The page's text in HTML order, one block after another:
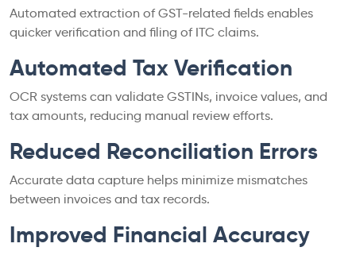
Automated extraction of GST-related fields enables
quicker verification and filing of ITC claims.
Automated Tax Verification
OCR systems can validate GSTINs, invoice values, and
tax amounts, reducing manual review efforts.
Reduced Reconciliation Errors
Accurate data capture helps minimize mismatches
between invoices and tax records.
Improved Financial Accuracy